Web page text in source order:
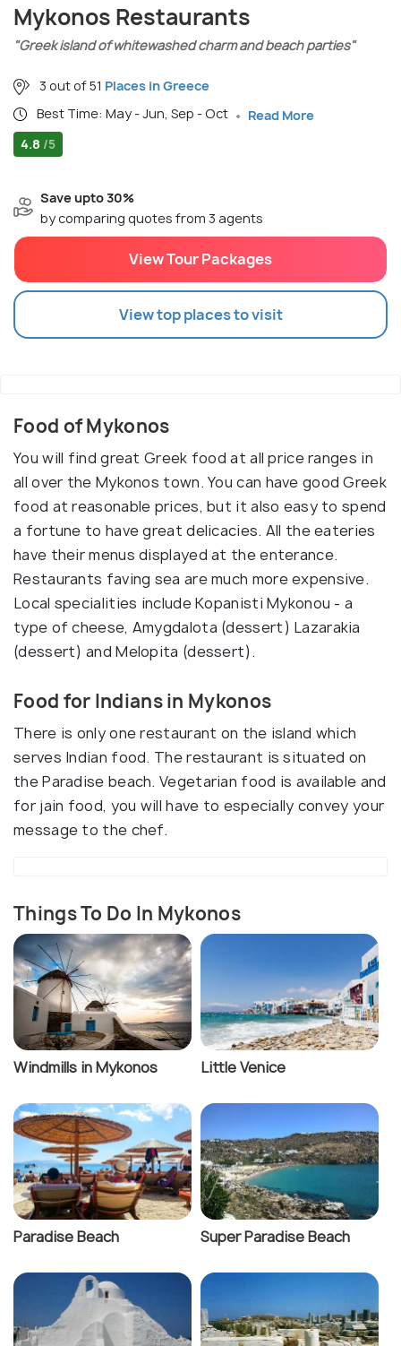
Mykonos Restaurants
"Greek island of whitewashed charm and beach parties"
3 out of 51 Places in Greece
Best Time: May - Jun, Sep - Oct
Read More
4.8 /5
Save upto 30%
by comparing quotes from 3 agents
View Tour Packages
View top places to visit
Food of Mykonos
You will find great Greek food at all price ranges in
all over the Mykonos town. You can have good Greek
food at reasonable prices, but it also easy to spend
a fortune to have great delicacies. All the eateries
have their menus displayed at the enterance.
Restaurants faving sea are much more expensive.
Local specialities include Kopanisti Mykonou - a
type of cheese, Amygdalota (dessert) Lazarakia
(dessert) and Melopita (dessert).
Food for Indians in Mykonos
There is only one restaurant on the island which
serves Indian food. The restaurant is situated on
the Paradise beach. Vegetarian food is available and
for jain food, you will have to especially convey your
message to the chef.
Things To Do In Mykonos
Windmills in Mykonos Little Venice
Paradise Beach Super Paradise Beach